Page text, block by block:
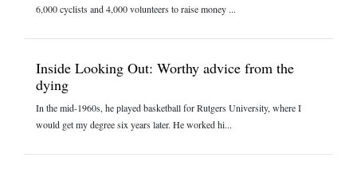
6,000 cyclists and 4,000 volunteers to raise money ...
Inside Looking Out: Worthy advice from the
dying
In the mid-1960s, he played basketball for Rutgers University, where I
would get my degree six years later. He worked hi...